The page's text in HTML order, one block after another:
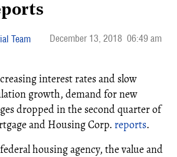
Team December 13, 2018 06:49 am
interest rates and slow
growth, demand for new
dropped in the second quarter of
and Housing Corp. reports.
housing agency, the value and